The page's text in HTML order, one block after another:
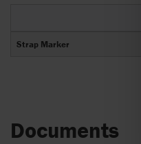
Strap Marker
Documents